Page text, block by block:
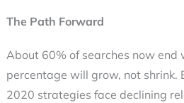
The Path Forward
About 60% of searches now end
percentage will grow, not shrink.
2020 strategies face declining